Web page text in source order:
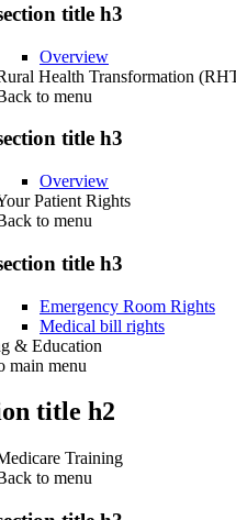
title h3
Overview
Health Transformation
to menu
title h3
Overview
Patient Rights
to menu
title h3
Emergency Room Rights
Medical bill rights
& Education
main menu
title h2
Training
to menu